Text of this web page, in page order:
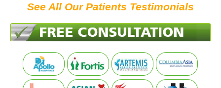
See All Our Patients Testimonials